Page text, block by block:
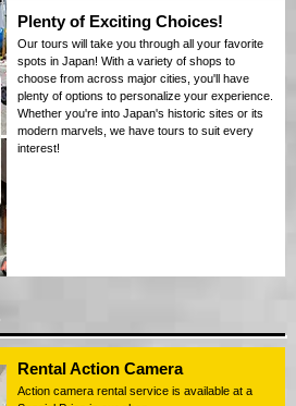
Plenty of Exciting Choices!
Our tours will take you through all your favorite
spots in Japan! With a variety of shops to
choose from across major cities, you'll have
plenty of options to personalize your experience.
Whether you're into Japan's historic sites or its
modern marvels, we have tours to suit every
interest!
Rental Action Camera
Action camera rental service is available at a